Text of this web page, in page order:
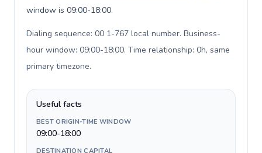
window is 09:00-18:00.
Dialing sequence: 00 1-767 local number. Business-
hour window: 09:00-18:00. Time relationship: 0h, same
primary timezone.
Useful facts
BEST ORIGIN-TIME WINDOW
09:00-18:00
DESTINATION CAPITAL